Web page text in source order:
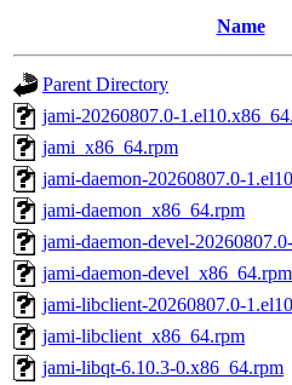
Name
Parent Directory
jami-20260807.0-
jami_x86_64.rpm
jami-daemon-20260807.0-
jami-daemon_x86_64.rpm
jami-daemon-devel-
jami-daemon-devel_x86_64.rpm
jami-libclient-20260807.0-
jami-libclient_x86_64.rpm
jami-libqt-6.10.3-0.x86_64.rpm